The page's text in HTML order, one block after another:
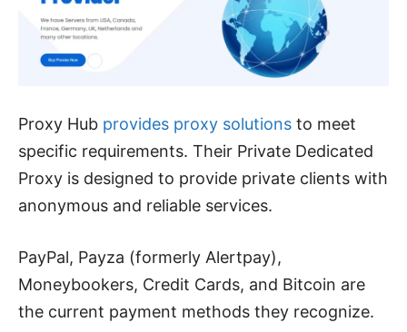
Proxy Hub provides proxy solutions to meet
specific requirements. Their Private Dedicated
Proxy is designed to provide private clients with
anonymous and reliable services.
PayPal, Payza (formerly Alertpay),
Moneybookers, Credit Cards, and Bitcoin are
the current payment methods they recognize.